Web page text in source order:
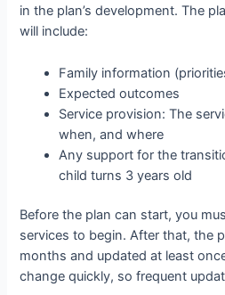
in the plan’s development. The
will include:
Family information
Expected outcomes
Service provision: The
when, and where
Any support for the
child turns 3 years old
Before the plan can start, you
services to begin. After that, the
months and updated at least
change quickly, so frequent